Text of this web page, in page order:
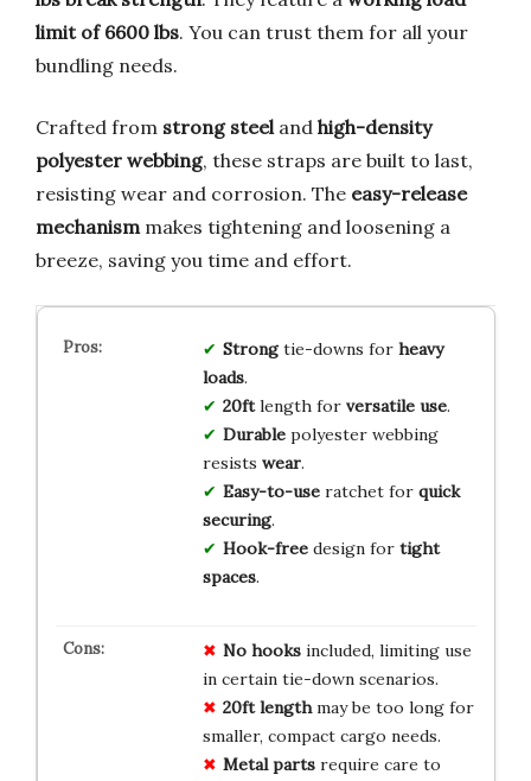
limit of 6600 lbs. You can trust them for all your
bundling needs.
Crafted from strong steeland high-density
polyester webbing, these straps are built to last,
resisting wear and corrosion. The easy-release
mechanismmakes tightening and loosening a
breeze, saving you time and effort.
Strongtie-downs for heavy
loads.
20ftlength for versatile use.
Durablepolyester webbing
resists wear.
Easy-to-useratchet for quick
securing.
Hook-freedesign for tight
spaces.
No hooksincluded, limiting use
in certain tie-down scenarios.
20ft lengthmay be too long for
smaller, compact cargo needs.
Metal partsrequire care to